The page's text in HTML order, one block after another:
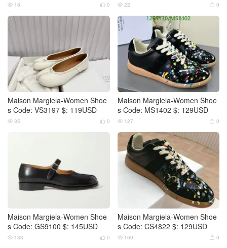
 0
 18  0
 22
Maison Margiela-Women Shoe
s Code: VS3197 $: 119USD
 0
 35
Maison Margiela-Women Shoe
s Code: MS1402 $: 129USD
 0
 127
Maison Margiela-Women Shoe
s Code: GS9100 $: 145USD
 0
 133
Maison Margiela-Women Shoe
s Code: CS4822 $: 129USD
 0
 169